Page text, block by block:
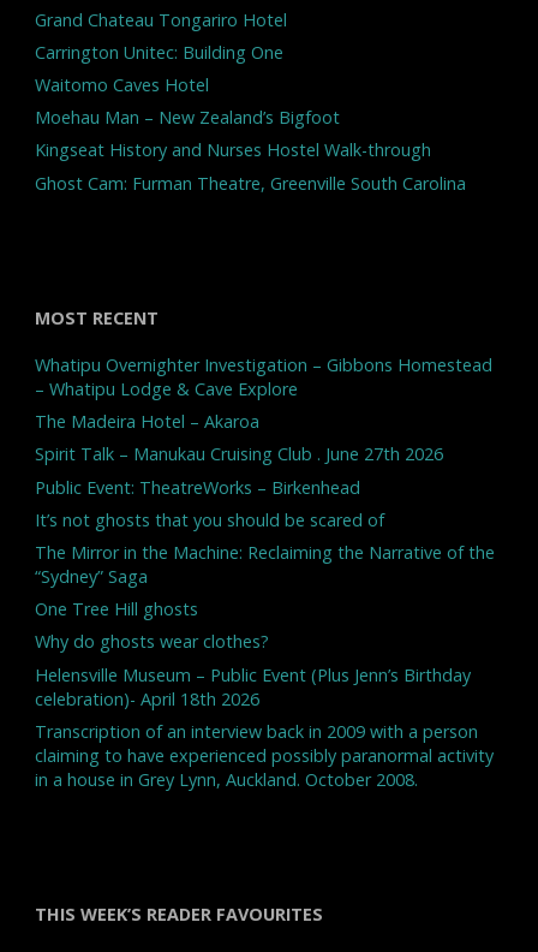
Grand Chateau Tongariro Hotel
Carrington Unitec: Building One
Waitomo Caves Hotel
Moehau Man – New Zealand’s Bigfoot
Kingseat History and Nurses Hostel Walk-through
Ghost Cam: Furman Theatre, Greenville South Carolina
MOST RECENT
Whatipu Overnighter Investigation – Gibbons Homestead
– Whatipu Lodge & Cave Explore
The Madeira Hotel – Akaroa
Spirit Talk – Manukau Cruising Club . June 27th 2026
Public Event: TheatreWorks – Birkenhead
It’s not ghosts that you should be scared of
The Mirror in the Machine: Reclaiming the Narrative of the
“Sydney” Saga
One Tree Hill ghosts
Why do ghosts wear clothes?
Helensville Museum – Public Event (Plus Jenn’s Birthday
celebration)- April 18th 2026
Transcription of an interview back in 2009 with a person
claiming to have experienced possibly paranormal activity
in a house in Grey Lynn, Auckland. October 2008.
THIS WEEK’S READER FAVOURITES